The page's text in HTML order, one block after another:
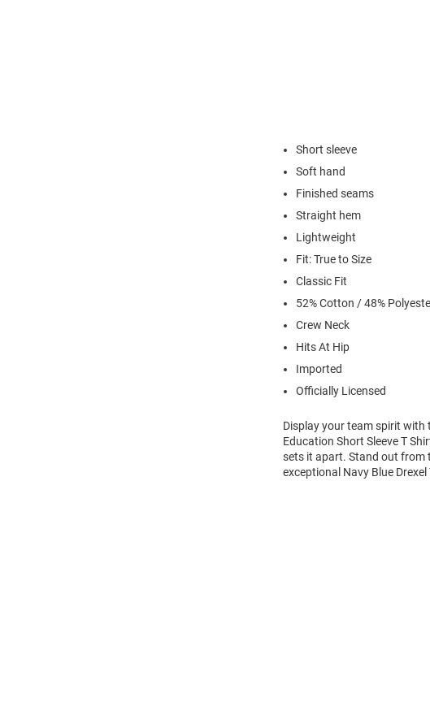
Short sleeve
Soft hand
Finished seams
Straight hem
Lightweight
Fit: True to Size
Classic Fit
52% Cotton / 48%
Crew Neck
Hits At Hip
Imported
Officially Licensed
Display your team spirit with
Education Short Sleeve T
sets it apart. Stand out from
exceptional Navy Blue